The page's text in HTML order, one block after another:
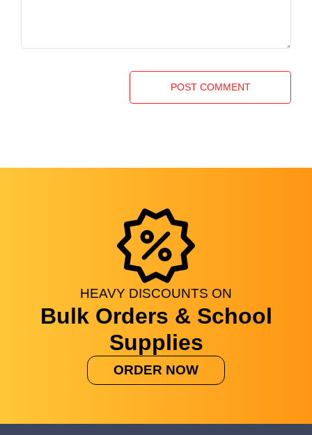
HEAVY DISCOUNTS ON
Bulk Orders & School
Supplies
ORDER NOW